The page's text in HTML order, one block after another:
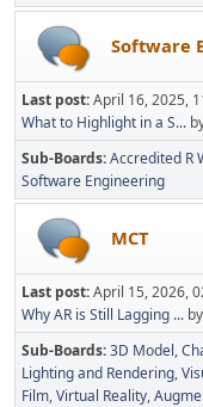
Software
Last post:April 16, 2025,
What to Highlight in a S...
Sub-Boards Accredited R
Software Engineering
MCT
Last post:April 15, 2026,
Why AR is Still Lagging ... by
Sub-Boards 3D Model
Lighting and Rendering
Film Virtual Reality